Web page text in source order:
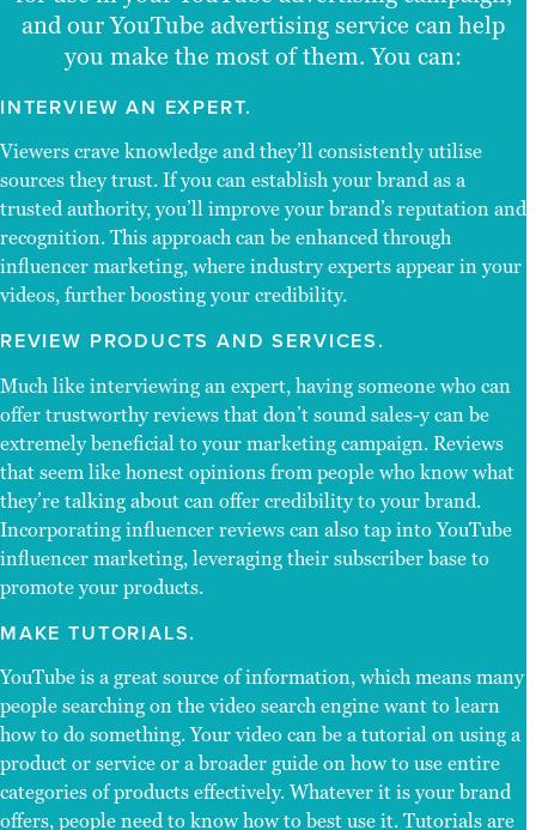
and our YouTube advertising service can help
you make the most of them. You can:
INTERVIEW AN EXPERT.
Viewers crave knowledge and they’ll consistently utilise
sources they trust. If you can establish your brand as a
trusted authority, you’ll improve your brand’s reputation and
recognition. This approach can be enhanced through
influencer marketing, where industry experts appear in your
videos, further boosting your credibility.
REVIEW PRODUCTS AND SERVICES.
Much like interviewing an expert, having someone who can
offer trustworthy reviews that don’t sound sales-y can be
extremely beneficial to your marketing campaign. Reviews
that seem like honest opinions from people who know what
they’re talking about can offer credibility to your brand.
Incorporating influencer reviews can also tap into YouTube
influencer marketing, leveraging their subscriber base to
promote your products.
MAKE TUTORIALS.
YouTube is a great source of information, which means many
people searching on the video search engine want to learn
how to do something. Your video can be a tutorial on using a
product or service or a broader guide on how to use entire
categories of products effectively. Whatever it is your brand
offers, people need to know how to best use it. Tutorials are